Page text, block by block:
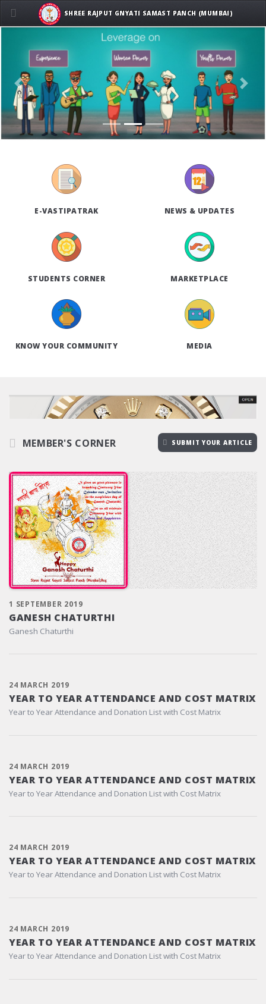
Previous Next
E-VASTIPATRAK NEWS & UPDATES
STUDENTS CORNER MARKETPLACE
KNOW YOUR COMMUNITY MEDIA
MEMBER'S CORNER SUBMIT YOUR ARTICLE
1 SEPTEMBER 2019
GANESH CHATURTHI
Ganesh Chaturthi
24 MARCH 2019
YEAR TO YEAR ATTENDANCE AND COST MATRIX
Year to Year Attendance and Donation List with Cost Matrix
24 MARCH 2019
YEAR TO YEAR ATTENDANCE AND COST MATRIX
Year to Year Attendance and Donation List with Cost Matrix
24 MARCH 2019
YEAR TO YEAR ATTENDANCE AND COST MATRIX
Year to Year Attendance and Donation List with Cost Matrix
24 MARCH 2019
YEAR TO YEAR ATTENDANCE AND COST MATRIX
Year to Year Attendance and Donation List with Cost Matrix
SHREE RAJPUT GNYATI SAMAST PANCH (MUMBAI)